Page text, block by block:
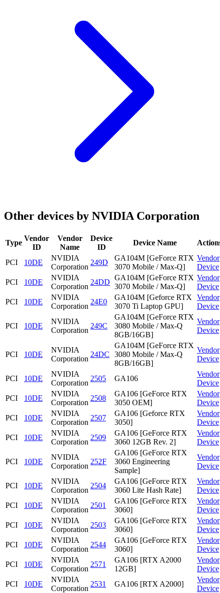
Other devices by NVIDIA Corporation
Type
Vendor
ID
Vendor
Name
Device
ID
Device Name
PCI 10DE
NVIDIA
Corporation
249D
GA104M [GeForce RTX
3070 Mobile / Max-Q]
Vendor
Device
PCI
10DE
NVIDIA
Corporation
24DD
GA104M [GeForce RTX
3070 Mobile / Max-Q]
Vendor
Device
PCI
10DE
NVIDIA
Corporation
24E0
GA104M [Geforce RTX
3070 Ti Laptop GPU]
Vendor
Device
PCI 10DE
NVIDIA
Corporation
249C
GA104M [GeForce RTX
3080 Mobile / Max-Q
8GB/16GB]
Vendor
Device
PCI 10DE
NVIDIA
Corporation
24DC
GA104M [GeForce RTX
3080 Mobile / Max-Q
8GB/16GB]
Vendor
Device
PCI 10DE
NVIDIA
Corporation
2505 GA106
Vendor
Device
PCI
10DE
NVIDIA
Corporation
2508
GA106 [GeForce RTX
3050 OEM]
Vendor
Device
PCI
10DE
NVIDIA
Corporation
2507
GA106 [Geforce RTX
3050]
Vendor
Device
PCI
10DE
NVIDIA
Corporation
2509
GA106 [GeForce RTX
3060 12GB Rev. 2]
Vendor
Device
PCI 10DE
NVIDIA
Corporation
252F
GA106 [GeForce RTX
3060 Engineering
Sample]
Vendor
Device
PCI 10DE
NVIDIA
Corporation
2504
GA106 [GeForce RTX
3060 Lite Hash Rate]
Vendor
Device
PCI
10DE
NVIDIA
Corporation
2501
GA106 [GeForce RTX
3060]
Vendor
Device
PCI
10DE
NVIDIA
Corporation
2503
GA106 [GeForce RTX
3060]
Vendor
Device
PCI
10DE
NVIDIA
Corporation
2544
GA106 [GeForce RTX
3060]
Vendor
Device
PCI
10DE
NVIDIA
Corporation
2571
GA106 [RTX A2000
12GB]
Vendor
Device
PCI
10DE
NVIDIA
Corporation
2531 GA106 [RTX A2000]
Vendor
Device